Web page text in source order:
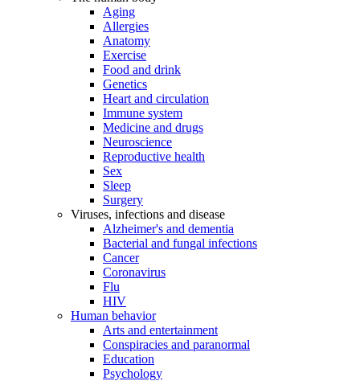
Aging
Allergies
Anatomy
Exercise
Food and drink
Genetics
Heart and circulation
Immune system
Medicine and drugs
Neuroscience
Reproductive health
Sex
Sleep
Surgery
Viruses, infections and disease
Alzheimer's and dementia
Bacterial and fungal infections
Cancer
Coronavirus
Flu
HIV
Human behavior
Arts and entertainment
Conspiracies and paranormal
Education
Psychology